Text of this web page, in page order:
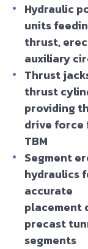
Hydraulic
units
thrust,
auxiliary
Thrust
thrust
providing
drive force
TBM
Segment
hydraulics
accurate
placement
precast
segments